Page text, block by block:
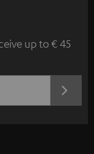
up to € 45